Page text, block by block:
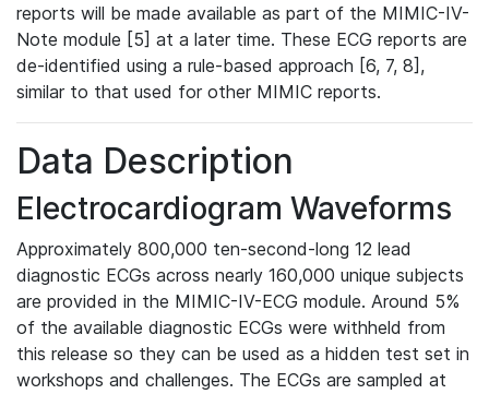
reports will be made available as part of the MIMIC-IV-
Note module [5] at a later time. These ECG reports are
de-identified using a rule-based approach [6, 7, 8],
similar to that used for other MIMIC reports.
Data Description
Electrocardiogram Waveforms
Approximately 800,000 ten-second-long 12 lead
diagnostic ECGs across nearly 160,000 unique subjects
are provided in the MIMIC-IV-ECG module. Around 5%
of the available diagnostic ECGs were withheld from
this release so they can be used as a hidden test set in
workshops and challenges. The ECGs are sampled at